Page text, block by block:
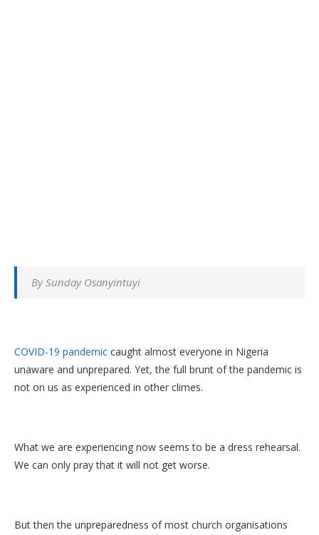
By Sunday Osanyintuyi
COVID-19 pandemic caught almost everyone in Nigeria
unaware and unprepared. Yet, the full brunt of the pandemic is
not on us as experienced in other climes.
What we are experiencing now seems to be a dress rehearsal.
We can only pray that it will not get worse.
But then the unpreparedness of most church organisations